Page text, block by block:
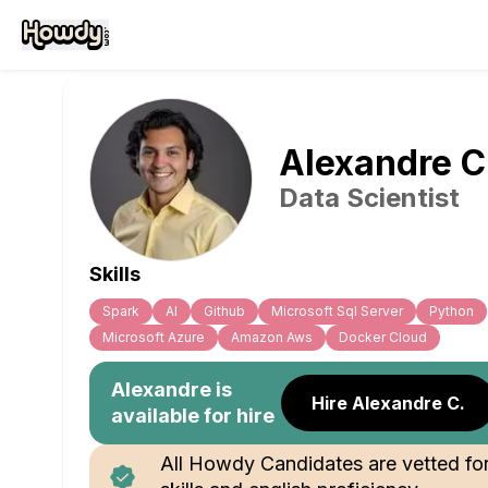
Alexandre C
Data Scientist
Skills
Spark Al Github Microsoft Sql Server
Python
Microsoft Azure
Amazon Aws Docker Cloud
Alexandre is
available for hire
Hire Alexandre C.
All Howdy Candidates are vetted